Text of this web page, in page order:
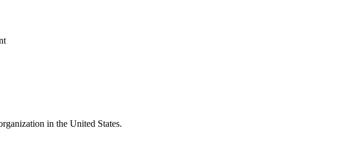
in the United States.